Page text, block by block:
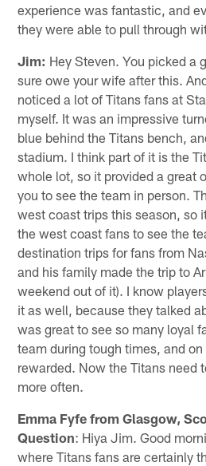
experience was fantastic, and
they were able to pull through
Jim: Hey Steven. You picked a
sure owe your wife after this.
noticed a lot of Titans fans at
myself. It was an impressive
blue behind the Titans bench,
stadium. I think part of it is the
whole lot, so it provided a great
you to see the team in person.
west coast trips this season, so
the west coast fans to see the
destination trips for fans from
and his family made the trip to
weekend out of it). I know
it as well, because they talked
was great to see so many loyal
team during tough times, and
rewarded. Now the Titans need
more often.
Emma Fyfe from Glasgow,
Question: Hiya Jim. Good
where Titans fans are certainly